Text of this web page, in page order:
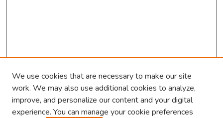
We use cookies that are necessary to make our site
work. We may also use additional cookies to analyze,
improve, and personalize our content and your digital
experience. You can manage your cookie preferences